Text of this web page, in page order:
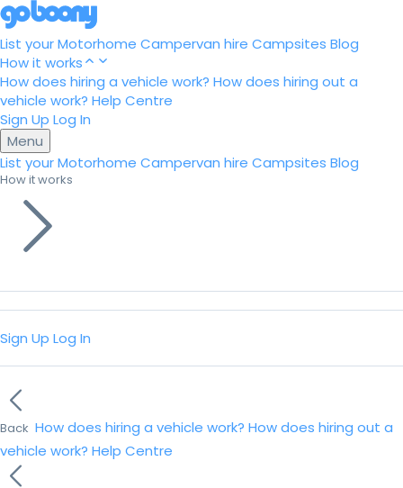
List your Motorhome Campervan hire Campsites Blog
How it works
How does hiring a vehicle work? How does hiring out a
vehicle work? Help Centre
Sign Up Log In
Menu
List your Motorhome Campervan hire Campsites Blog
How it works
Sign Up Log In
Back How does hiring a vehicle work? How does hiring out a
vehicle work? Help Centre